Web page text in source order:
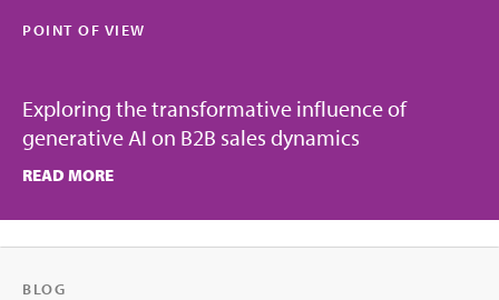
POINT OF VIEW
Exploring the transformative influence of
generative AI on B2B sales dynamics
READ MORE
BLOG